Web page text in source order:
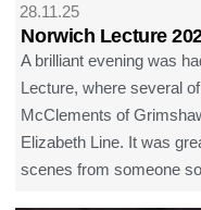
28.11.25
Norwich Lecture
A brilliant evening was
Lecture, where several
McClements of
Elizabeth Line. It was
scenes from someone